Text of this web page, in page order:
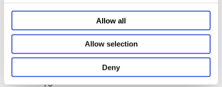
Allow all
Allow selection
Deny